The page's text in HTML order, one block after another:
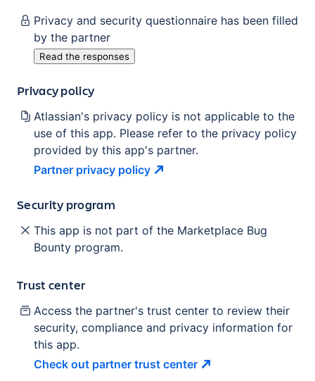
Privacy and security questionnaire has been filled
by the partner
Read the responses
Privacy policy
Atlassian's privacy policy is not applicable to the
use of this app. Please refer to the privacy policy
provided by this app's partner.
Partner privacy policy
Security program
This app is not part of the Marketplace Bug
Bounty program.
Trust center
Access the partner's trust center to review their
security, compliance and privacy information for
this app.
Check out partner trust center